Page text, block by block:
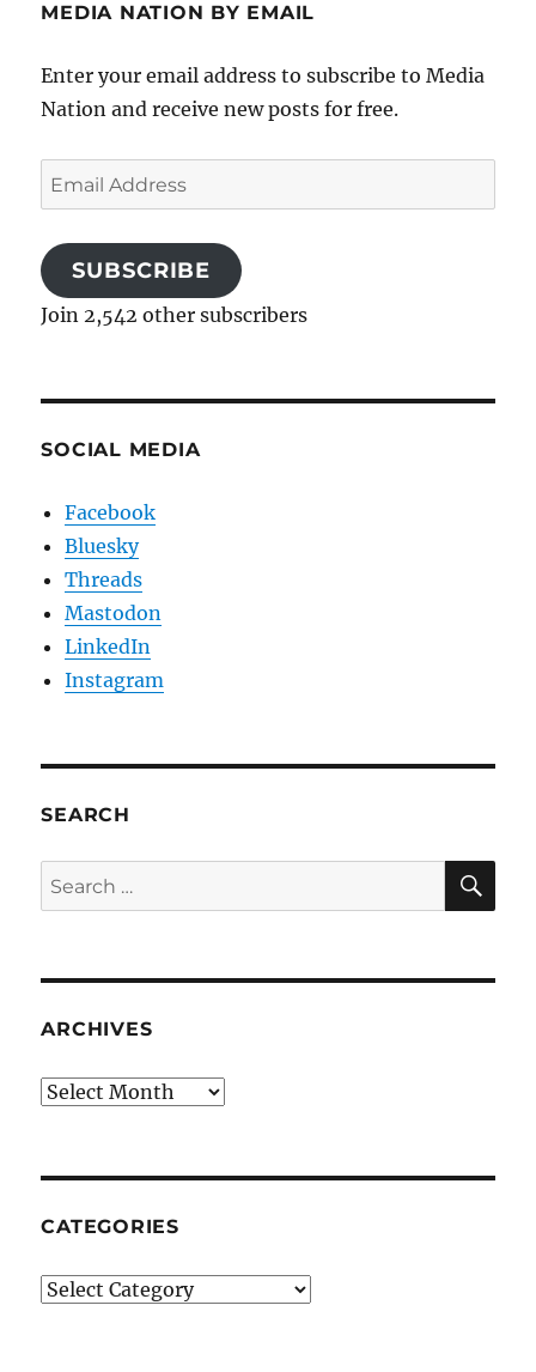
MEDIA NATION BY EMAIL
Enter your email address to subscribe to Media
Nation and receive new posts for free.
Email
Address
SUBSCRIBE
Join 2,542 other subscribers
SOCIAL MEDIA
Facebook
Bluesky
Threads
Mastodon
LinkedIn
Instagram
SEARCH
Search
for:
ARCHIVES
Archives
CATEGORIES
Categories